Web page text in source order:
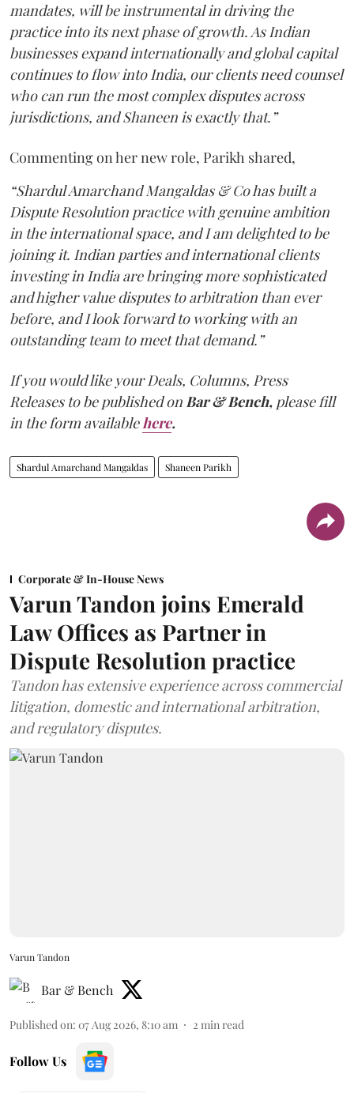
mandates, will be instrumental in driving the
practice into its next phase of growth. As Indian
businesses expand internationally and global capital
continues to flow into India, our clients need counsel
who can run the most complex disputes across
jurisdictions, and Shaneen is exactly that.”
Commenting on her new role, Parikh shared,
“Shardul Amarchand Mangaldas & Co has built a
Dispute Resolution practice with genuine ambition
in the international space, and I am delighted to be
joining it. Indian parties and international clients
investing in India are bringing more sophisticated
and higher value disputes to arbitration than ever
before, and I look forward to working with an
outstanding team to meet that demand.”
If you would like your Deals, Columns, Press
Releases to be published onBar & Bench, please fill
in the form availablehere.
Shardul Amarchand Mangaldas Shaneen Parikh
Corporate & In-House News
Varun Tandon joins Emerald
Law Offices as Partner in
Dispute Resolution practice
Tandon has extensive experience across commercial
litigation, domestic and international arbitration,
and regulatory disputes.
Varun Tandon
Bar & Bench
Published on: 07 Aug 2026, 8:10 am 2 min read
Follow Us